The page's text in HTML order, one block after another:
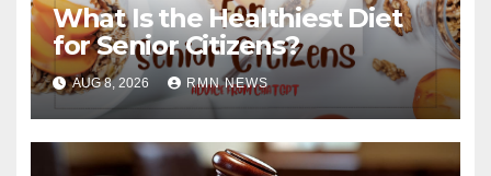
What Is the Healthiest Diet
for Senior Citizens?
AUG 8, 2026 RMN NEWS